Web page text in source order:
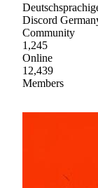
Discord
Community
1,245
Online
12,439
Members